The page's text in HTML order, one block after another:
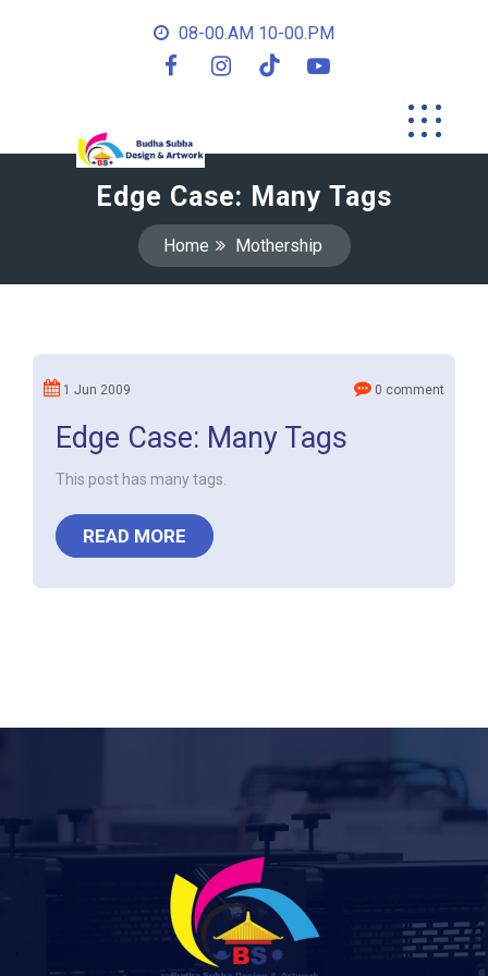
08-00.AM 10-00.PM
Edge Case: Many Tags
Home Mothership
1 Jun 2009 0 comment
Edge Case: Many Tags
This post has many tags.
READ MORE